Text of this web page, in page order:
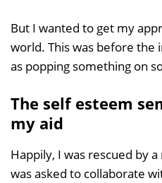
But I wanted to get my
world. This was before the
as popping something on
The self esteem
my aid
Happily, I was rescued by
was asked to collaborate